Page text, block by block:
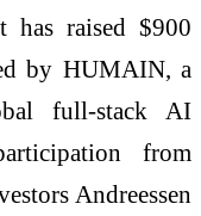
has raised $900
by HUMAIN, a
full-stack AI
from
Andreessen